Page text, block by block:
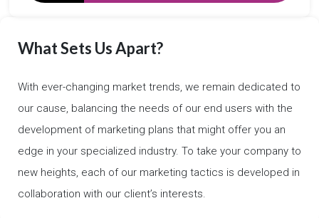
What Sets Us Apart?
With ever-changing market trends, we remain dedicated to
our cause, balancing the needs of our end users with the
development of marketing plans that might offer you an
edge in your specialized industry. To take your company to
new heights, each of our marketing tactics is developed in
collaboration with our client’s interests.